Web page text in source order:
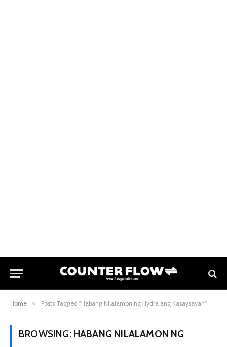
Home » Posts Tagged "Habang Nilalamon ng Hydra ang Kasaysayan"
BROWSING: HABANG NILALAMON NG